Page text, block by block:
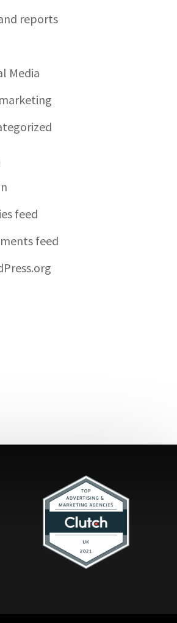
reports
Media
feed
feed